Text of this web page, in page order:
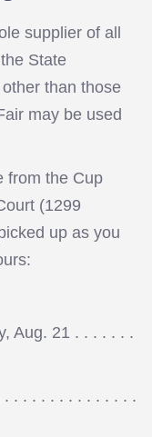
supplier of all
State
than those
may be used
from the Cup
(1299
up as you
Aug. 21 . . . . . . .
. . . . . . . . . . . . . .